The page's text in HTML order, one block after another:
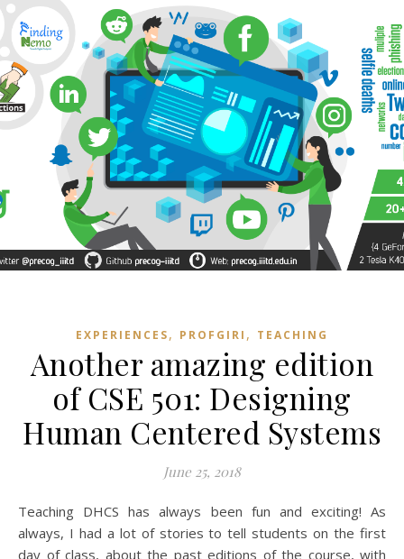
EXPERIENCES, PROFGIRI , TEACHING
Another amazing edition
of CSE 501: Designing
Human Centered Systems
June 25, 2018
Teaching DHCS has always been fun and exciting! As
always, I had a lot of stories to tell students on the first
day of class, about the past editions of the course, with